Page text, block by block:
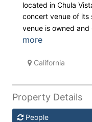
located in Chula
concert venue of its
venue is owned
more
California
Property Details
People